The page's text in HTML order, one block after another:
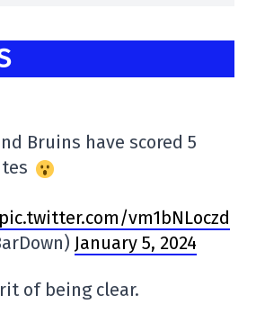
Bruins have scored 5
vm1bNLoczd
January 5, 2024
of being clear.